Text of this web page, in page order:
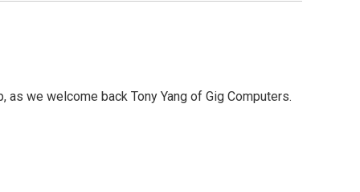
we welcome back Tony Yang of Gig Computers.